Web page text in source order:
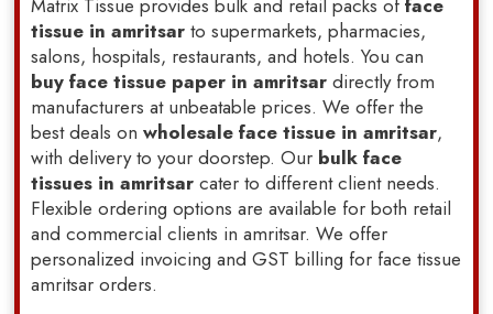
Matrix Tissue provides bulk and retail packs offace
tissue in amritsarto supermarkets, pharmacies,
salons, hospitals, restaurants, and hotels. You can
buy face tissue paper in amritsar directly from
manufacturers at unbeatable prices. We offer the
best deals on wholesale face tissue in amritsar,
with delivery to your doorstep. Our bulk face
tissues in amritsar cater to different client needs.
Flexible ordering options are available for both retail
and commercial clients in amritsar. We offer
personalized invoicing and GST billing for face tissue
amritsar orders.